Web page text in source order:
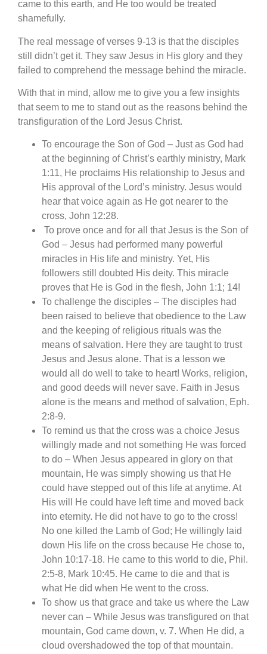
came to this earth, and He too would be treated
shamefully.
The real message of verses 9-13 is that the disciples
still didn’t get it. They saw Jesus in His glory and they
failed to comprehend the message behind the miracle.
With that in mind, allow me to give you a few insights
that seem to me to stand out as the reasons behind the
transfiguration of the Lord Jesus Christ.
To encourage the Son of God – Just as God had
at the beginning of Christ’s earthly ministry, Mark
1:11, He proclaims His relationship to Jesus and
His approval of the Lord’s ministry. Jesus would
hear that voice again as He got nearer to the
cross, John 12:28.
To prove once and for all that Jesus is the Son of
God – Jesus had performed many powerful
miracles in His life and ministry. Yet, His
followers still doubted His deity. This miracle
proves that He is God in the flesh, John 1:1; 14!
To challenge the disciples – The disciples had
been raised to believe that obedience to the Law
and the keeping of religious rituals was the
means of salvation. Here they are taught to trust
Jesus and Jesus alone. That is a lesson we
would all do well to take to heart! Works, religion,
and good deeds will never save. Faith in Jesus
alone is the means and method of salvation, Eph.
2:8-9.
To remind us that the cross was a choice Jesus
willingly made and not something He was forced
to do – When Jesus appeared in glory on that
mountain, He was simply showing us that He
could have stepped out of this life at anytime. At
His will He could have left time and moved back
into eternity. He did not have to go to the cross!
No one killed the Lamb of God; He willingly laid
down His life on the cross because He chose to,
John 10:17-18. He came to this world to die, Phil.
2:5-8, Mark 10:45. He came to die and that is
what He did when He went to the cross.
To show us that grace and take us where the Law
never can – While Jesus was transfigured on that
mountain, God came down, v. 7. When He did, a
cloud overshadowed the top of that mountain.